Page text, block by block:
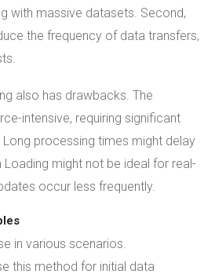
with massive datasets. Second,
the frequency of data transfers,
also has drawbacks. The
intensive, requiring significant
processing times might delay
Loading might not be ideal for real-
occur less frequently.
in various scenarios.
this method for initial data